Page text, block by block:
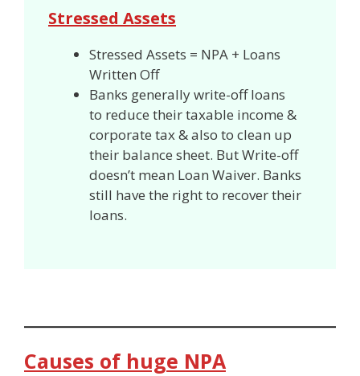
Stressed Assets
Stressed Assets = NPA + Loans
Written Off
Banks generally write-off loans
to reduce their taxable income &
corporate tax & also to clean up
their balance sheet. But Write-off
doesn’t mean Loan Waiver. Banks
still have the right to recover their
loans.
Causes of huge NPA